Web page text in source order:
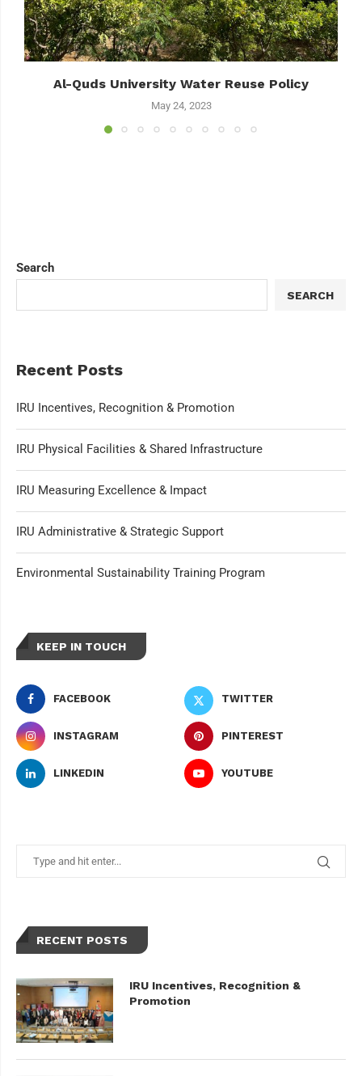
Al-Quds University Water Reuse Policy
May 24, 2023
Search
SEARCH
Recent Posts
IRU Incentives, Recognition & Promotion
IRU Physical Facilities & Shared Infrastructure
IRU Measuring Excellence & Impact
IRU Administrative & Strategic Support
Environmental Sustainability Training Program
KEEP IN TOUCH
FACEBOOK TWITTER
INSTAGRAM PINTEREST
LINKEDIN YOUTUBE
RECENT POSTS
IRU Incentives, Recognition &
Promotion